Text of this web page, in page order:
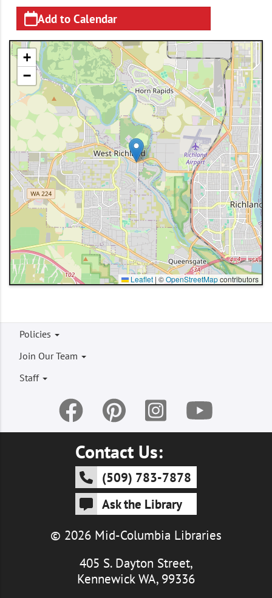
Add to Calendar
+
−
Leaflet | ©OpenStreetMapcontributors
Footer
menu
Policies
Join Our Team
Staff
Contact Us:
(509) 783-7878
Ask the Library
© 2026 Mid-Columbia Libraries
405 S. Dayton Street,
Kennewick WA, 99336